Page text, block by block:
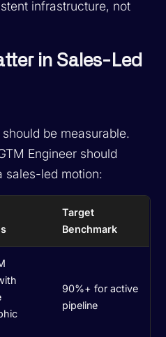
infrastructure, not
in Sales-Led
be measurable.
Engineer should
sales-led motion:
Target
Benchmark
90%+ for active
pipeline